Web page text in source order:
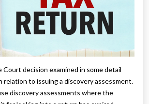
Court decision examined in some detail
relation to issuing a discovery assessment.
discovery assessments where the